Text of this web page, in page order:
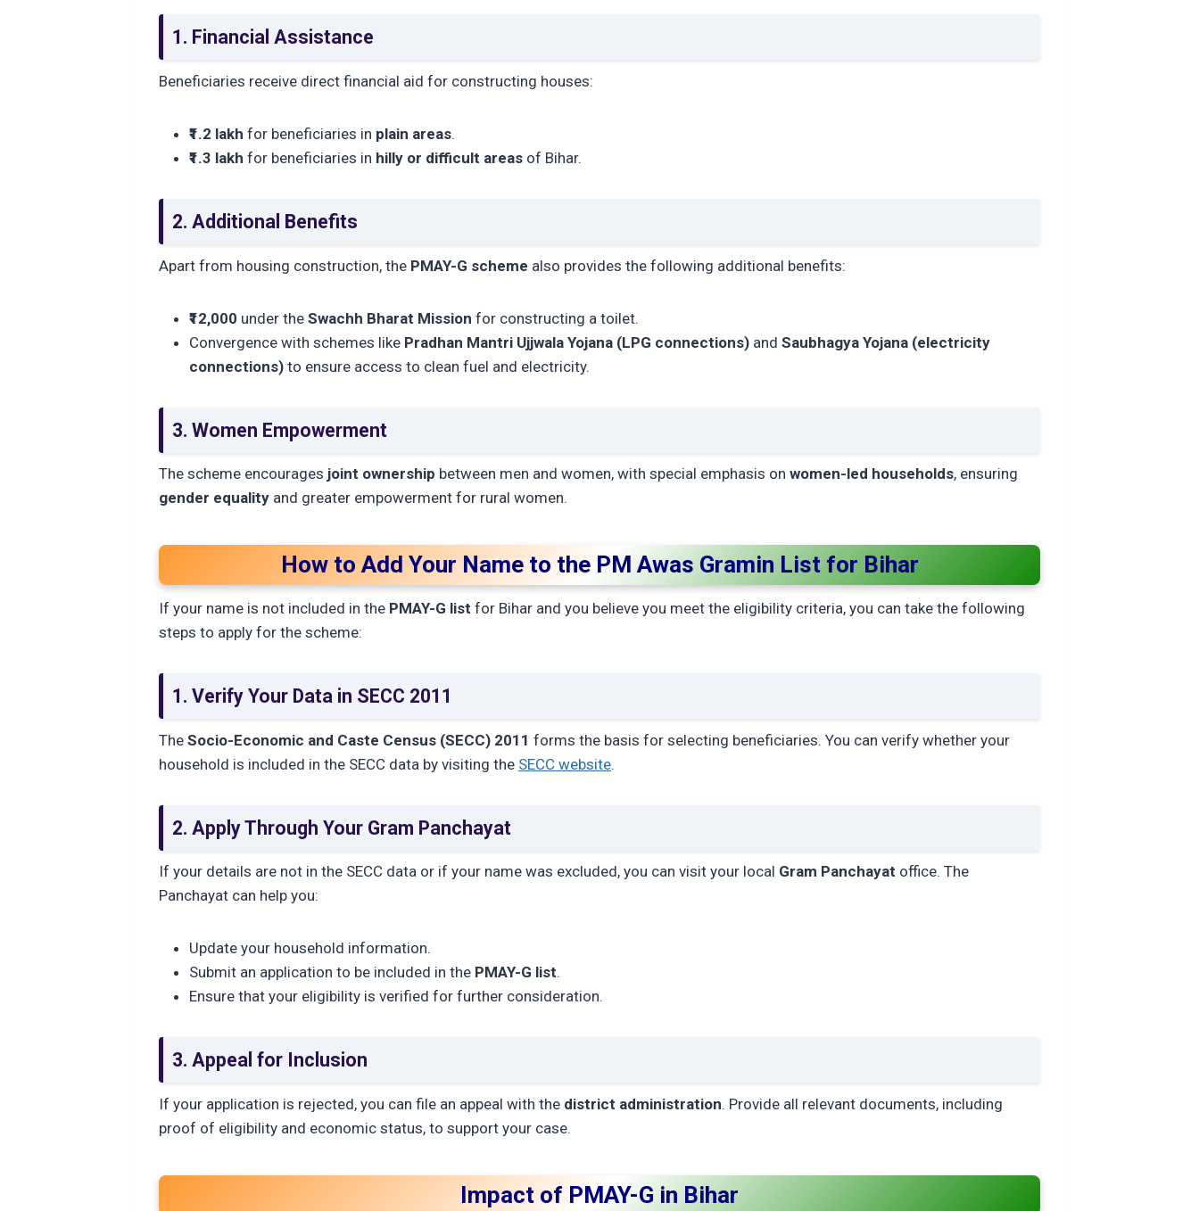
1. Financial Assistance
Beneficiaries receive direct financial aid for constructing houses:
₹1.2 lakh for beneficiaries in plain areas.
₹1.3 lakh for beneficiaries in hilly or difficult areas of Bihar.
2. Additional Benefits
Apart from housing construction, the PMAY-G scheme also provides the following additional benefits:
₹12,000 under the Swachh Bharat Mission for constructing a toilet.
Convergence with schemes like Pradhan Mantri Ujjwala Yojana (LPG connections) and Saubhagya Yojana (electricity
connections) to ensure access to clean fuel and electricity.
3. Women Empowerment
The scheme encourages joint ownership between men and women, with special emphasis on women-led households, ensuring
gender equality and greater empowerment for rural women.
How to Add Your Name to the PM Awas Gramin List for Bihar
If your name is not included in the PMAY-G list for Bihar and you believe you meet the eligibility criteria, you can take the following
steps to apply for the scheme:
1. Verify Your Data in SECC 2011
The Socio-Economic and Caste Census (SECC) 2011 forms the basis for selecting beneficiaries. You can verify whether your
household is included in the SECC data by visiting the SECC website.
2. Apply Through Your Gram Panchayat
If your details are not in the SECC data or if your name was excluded, you can visit your local Gram Panchayat office. The
Panchayat can help you:
Update your household information.
Submit an application to be included in the PMAY-G list.
Ensure that your eligibility is verified for further consideration.
3. Appeal for Inclusion
If your application is rejected, you can file an appeal with the district administration. Provide all relevant documents, including
proof of eligibility and economic status, to support your case.
Impact of PMAY-G in Bihar